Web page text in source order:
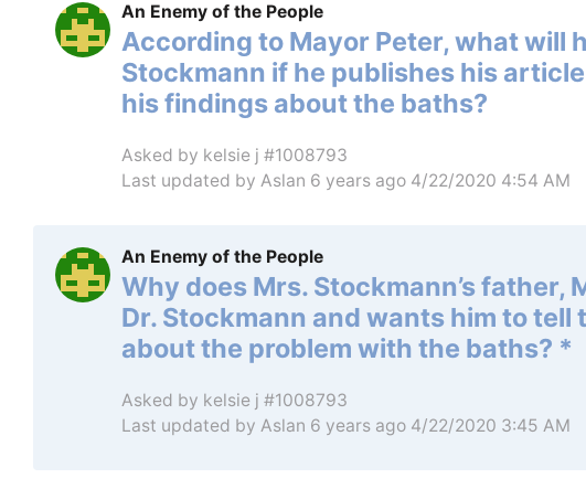
An Enemy of the People
According to Mayor Peter, what will
Stockmann if he publishes his
his findings about the baths?
Asked by kelsie j #1008793
Last updated by Aslan 6 years ago 4/22/2020 4:54 AM
An Enemy of the People
Why does Mrs. Stockmann’s father,
Dr. Stockmann and wants him to tell
about the problem with the baths? *
Asked by kelsie j #1008793
Last updated by Aslan 6 years ago 4/22/2020 3:45 AM